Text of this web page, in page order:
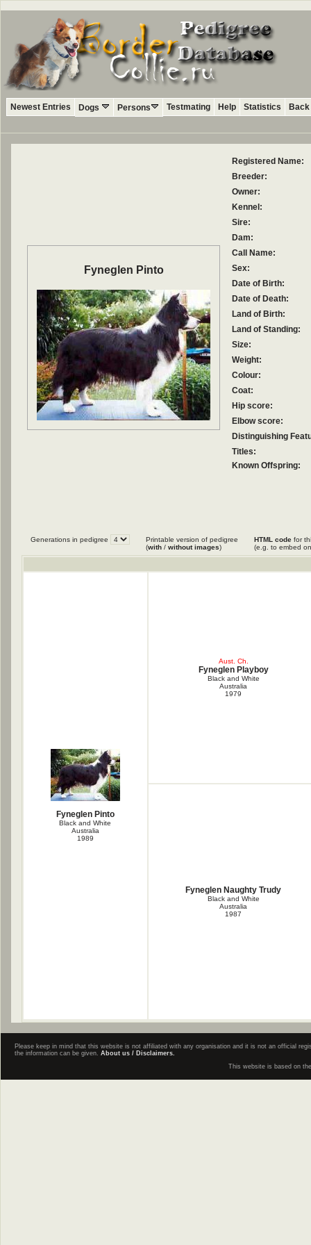
Newest Entries Dogs Persons Testmating Help Statistics
Fyneglen Pinto
Registered Name:
Breeder:
Owner:
Kennel:
Sire:
Dam:
Call Name:
Sex:
Date of Birth:
Date of Death:
Land of Birth:
Land of Standing:
Size:
Weight:
Colour:
Coat:
Hip score:
Elbow score:
Distinguishing
Titles:
Known Offspring:
Generations in pedigree
Printable version of pedigree
(with / without images)
HTML code for
(e.g. to embed
Fyneglen Pinto
Black and White
Australia
1989
Aust. Ch.
Fyneglen Playboy
Black and White
Australia
1979
Fyneglen Naughty Trudy
Black and White
Australia
1987
Please keep in mind that this website is not affiliated with any organisation and it is not an official
the information can be given. About us / Disclaimers.
This website is based on